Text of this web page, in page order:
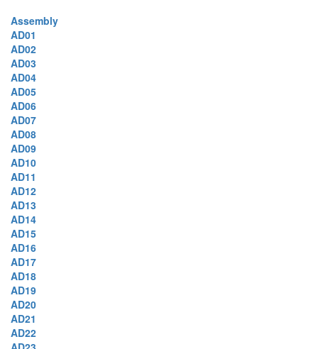
Assembly
AD01
AD02
AD03
AD04
AD05
AD06
AD07
AD08
AD09
AD10
AD11
AD12
AD13
AD14
AD15
AD16
AD17
AD18
AD19
AD20
AD21
AD22